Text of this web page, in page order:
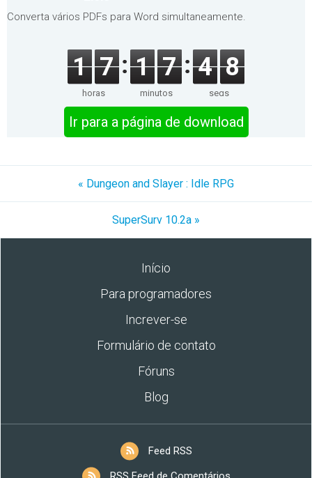
Converta vários PDFs para Word simultaneamente.
1 7
horas
1 7
minutos
4 8
segs
Ir para a página de download
« Dungeon and Slayer : Idle RPG
SuperSurv 10.2a »
Início
Para programadores
Increver-se
Formulário de contato
Fóruns
Blog
Feed RSS